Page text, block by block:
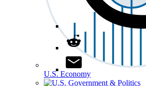
U.S. Economy